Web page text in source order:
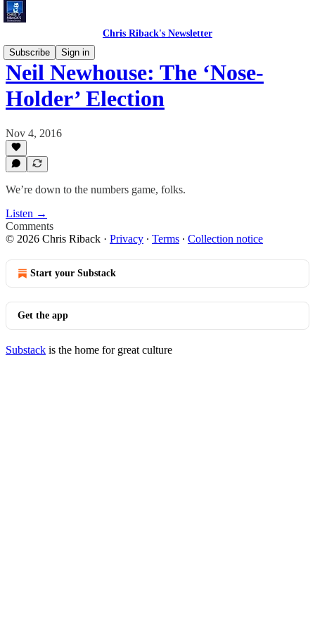
Chris Riback's Newsletter
Subscribe
Sign in
Neil Newhouse: The ‘Nose-
Holder’ Election
Nov 4, 2016
We’re down to the numbers game, folks.
Listen →
Comments
© 2026 Chris Riback · Privacy ∙ Terms ∙ Collection notice
Start your Substack
Get the app
Substack is the home for great culture